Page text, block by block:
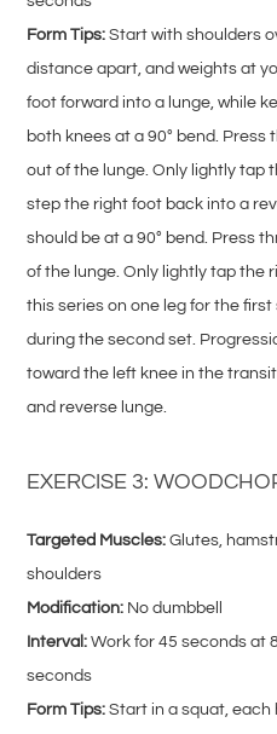
Form Tips: Start with shoulders
distance apart, and weights at
foot forward into a lunge, while
both knees at a 90° bend.
out of the lunge. Only lightly tap
step the right foot back into a
should be at a 90° bend. Press
of the lunge. Only lightly tap the
this series on one leg for the
during the second set.
toward the left knee in the
and reverse lunge.
EXERCISE 3:
Targeted Muscles: Glutes,
shoulders
Modification: No dumbbell
Interval: Work for 45 seconds at
seconds
Form Tips: Start in a squat, each